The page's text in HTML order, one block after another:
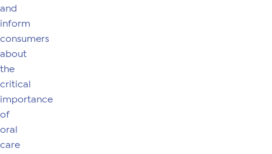
and
inform
consumers
about
the
critical
importance
of
oral
care